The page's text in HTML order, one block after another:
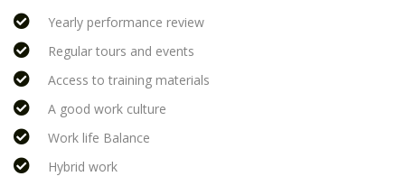
Yearly performance review
Regular tours and events
Access to training materials
A good work culture
Work life Balance
Hybrid work